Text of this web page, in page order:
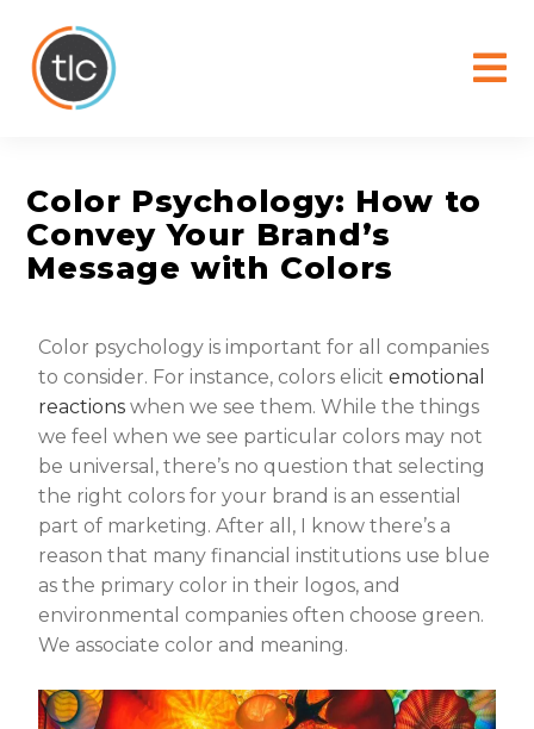
Color Psychology: How to
Convey Your Brand’s
Message with Colors
Color psychology is important for all companies
to consider. For instance, colors elicit emotional
reactions when we see them. While the things
we feel when we see particular colors may not
be universal, there’s no question that selecting
the right colors for your brand is an essential
part of marketing. After all, I know there’s a
reason that many financial institutions use blue
as the primary color in their logos, and
environmental companies often choose green.
We associate color and meaning.